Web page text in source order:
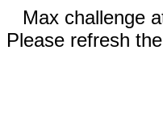
Max challenge
Please refresh